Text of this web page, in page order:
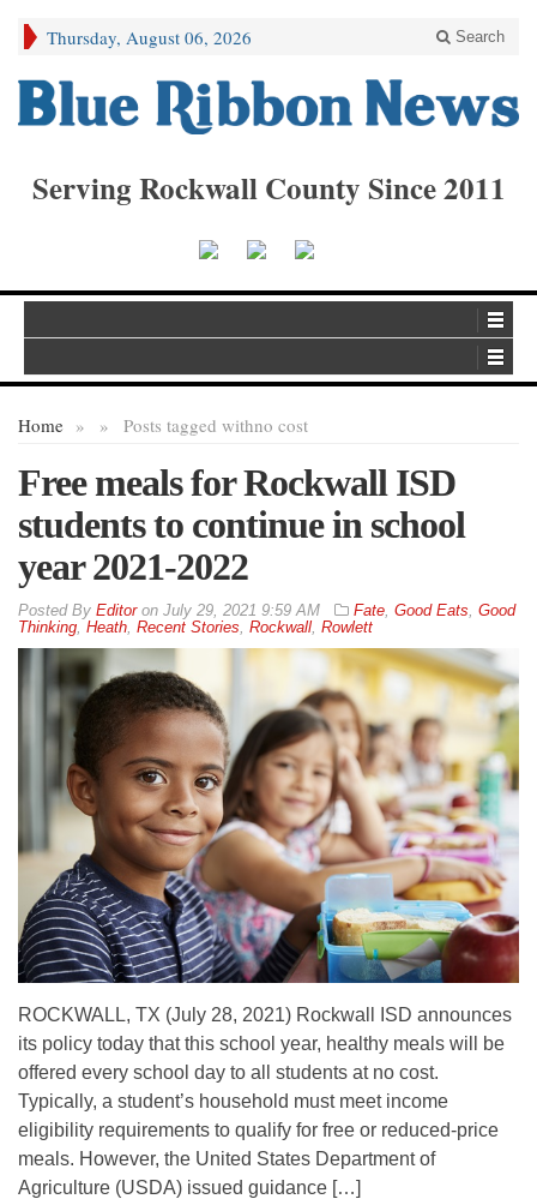
Thursday, August 06, 2026 Search
Serving Rockwall County Since 2011
Home » Posts tagged with
» no cost
Free meals for Rockwall ISD
students to continue in school
year 2021-2022
By Editoron July 29, 2021 9:59 AM Fate, Good Eats, Good
Thinking, Heath, Recent Stories, Rockwall, Rowlett
ROCKWALL, TX (July 28, 2021) Rockwall ISD announces
its policy today that this school year, healthy meals will be
offered every school day to all students at no cost.
Typically, a student’s household must meet income
eligibility requirements to qualify for free or reduced-price
meals. However, the United States Department of
Agriculture (USDA) issued guidance […]